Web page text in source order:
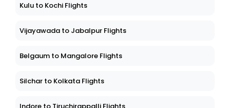
Kulu to Kochi Flights
Vijayawada to Jabalpur Flights
Belgaum to Mangalore Flights
Silchar to Kolkata Flights